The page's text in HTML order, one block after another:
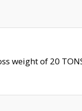
of 20 TONS